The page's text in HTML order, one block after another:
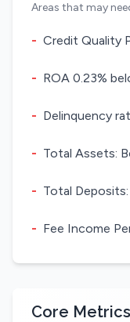
Areas that may
- Credit Quality
- ROA 0.23%
- Delinquency
- Total Assets:
- Total
- Fee Income
Core Metrics